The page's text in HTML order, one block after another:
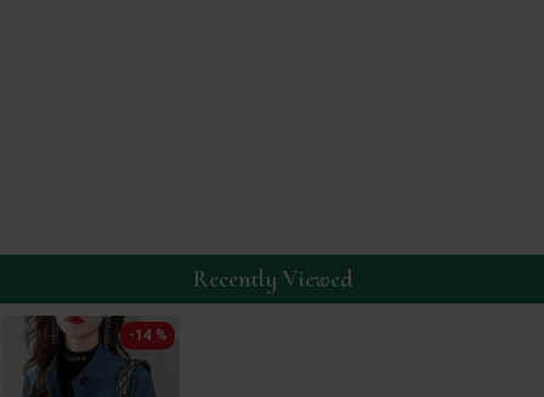
Recently Viewed
-14 %